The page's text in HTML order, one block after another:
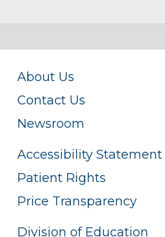
About Us
Contact Us
Newsroom
Accessibility Statement
Patient Rights
Price Transparency
Division of Education